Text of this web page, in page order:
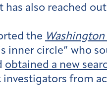
also reached
the Washington
inner circle” who
obtained a new
from